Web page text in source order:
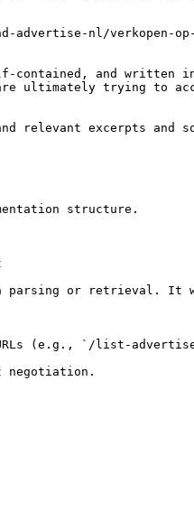
nl/verkopen-op-
and written
ultimately trying to
relevant excerpts and
structure.
parsing or retrieval. It
(e.g., `/list-